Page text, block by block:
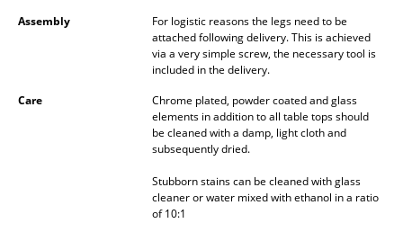
Accessories
Mirrors
Figures & Miniatures
Assembly
For logistic reasons the legs need to be
attached following delivery. This is achieved
via a very simple screw, the necessary tool is
included in the delivery.
Care
Chrome plated, powder coated and glass
elements in addition to all table tops should
be cleaned with a damp, light cloth and
subsequently dried.
Stubborn stains can be cleaned with glass
cleaner or water mixed with ethanol in a ratio
of 10:1